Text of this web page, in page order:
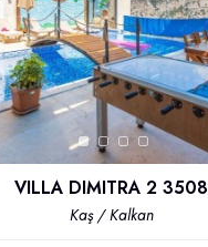
VILLA DIMITRA 2 3508
Kaş / Kalkan